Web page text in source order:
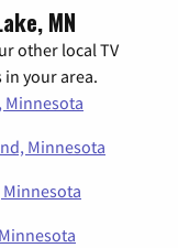
MN
other local TV
in your area.
Minnesota
Minnesota